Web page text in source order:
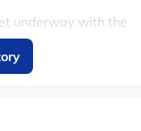
underway with the
of India’s innings
off at 2017 local
had fought back